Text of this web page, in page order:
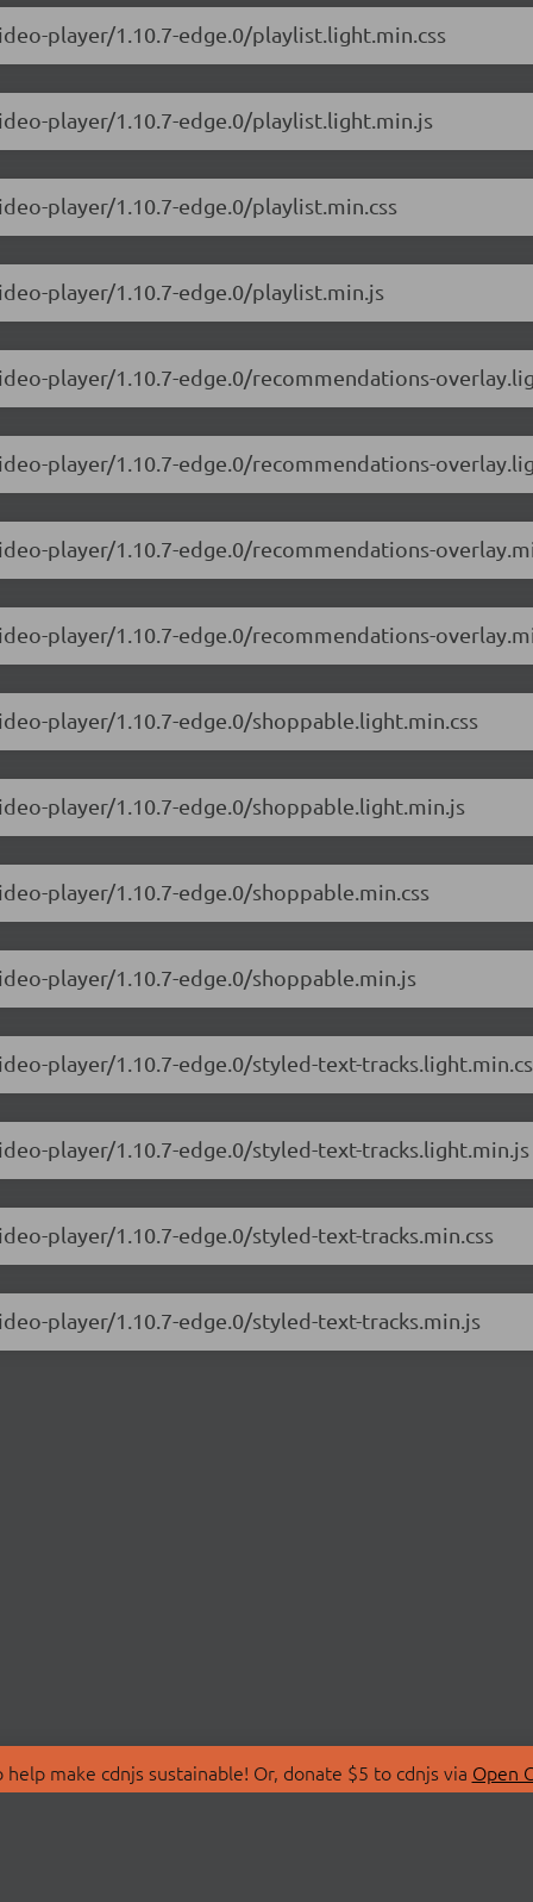
player/1.10.7-edge.0/playlist.light.min.css
player/1.10.7-edge.0/playlist.light.min.js
player/1.10.7-edge.0/playlist.min.css
player/1.10.7-edge.0/playlist.min.js
player/1.10.7-edge.0/recommendations-
player/1.10.7-edge.0/recommendations-
player/1.10.7-edge.0/recommendations-
player/1.10.7-edge.0/recommendations-
player/1.10.7-edge.0/shoppable.light.min.css
player/1.10.7-edge.0/shoppable.light.min.js
player/1.10.7-edge.0/shoppable.min.css
player/1.10.7-edge.0/shoppable.min.js
player/1.10.7-edge.0/styled-text-
player/1.10.7-edge.0/styled-text-tracks.light.min.js
player/1.10.7-edge.0/styled-text-tracks.min.css
player/1.10.7-edge.0/styled-text-tracks.min.js
make cdnjs sustainable! Or, donate $5 to cdnjs via Open